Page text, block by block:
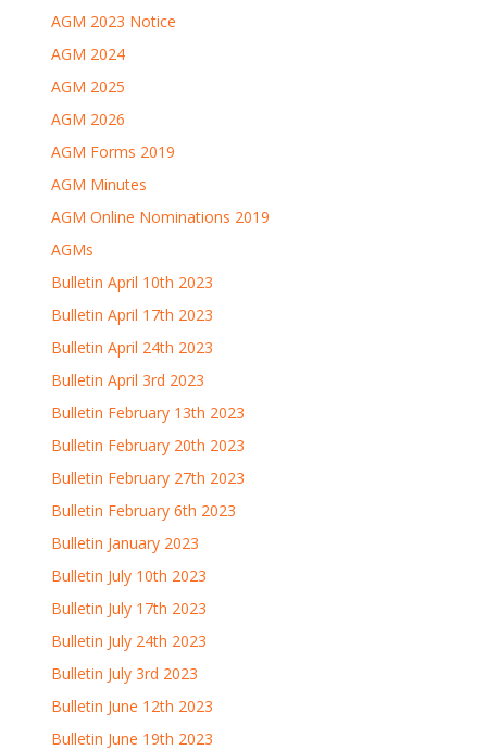
AGM 2023 Notice
AGM 2024
AGM 2025
AGM 2026
AGM Forms 2019
AGM Minutes
AGM Online Nominations 2019
AGMs
Bulletin April 10th 2023
Bulletin April 17th 2023
Bulletin April 24th 2023
Bulletin April 3rd 2023
Bulletin February 13th 2023
Bulletin February 20th 2023
Bulletin February 27th 2023
Bulletin February 6th 2023
Bulletin January 2023
Bulletin July 10th 2023
Bulletin July 17th 2023
Bulletin July 24th 2023
Bulletin July 3rd 2023
Bulletin June 12th 2023
Bulletin June 19th 2023